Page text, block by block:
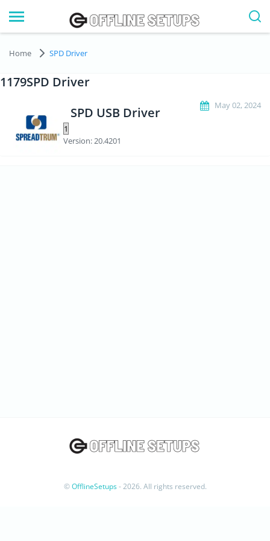
Home SPD Driver
1179SPD Driver
May 02, 2024
SPD USB Driver
Version: 20.4201
©OfflineSetups- 2026. All rights reserved.